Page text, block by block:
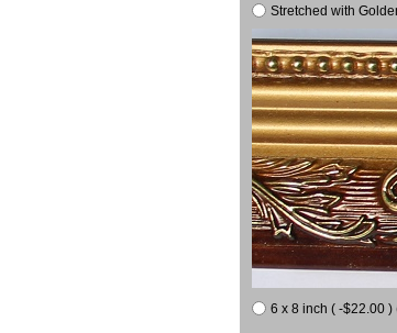
Stretched with
6 x 8 inch ( -$22.00 )